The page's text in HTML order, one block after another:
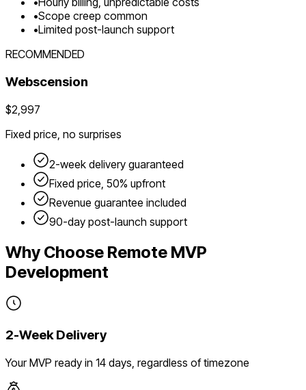
•Scope creep common
•Limited post-launch support
RECOMMENDED
Webscension
$2,997
Fixed price, no surprises
2-week delivery guaranteed
Fixed price, 50% upfront
Revenue guarantee included
90-day post-launch support
Why Choose Remote MVP
Development
2-Week Delivery
Your MVP ready in 14 days, regardless of timezone